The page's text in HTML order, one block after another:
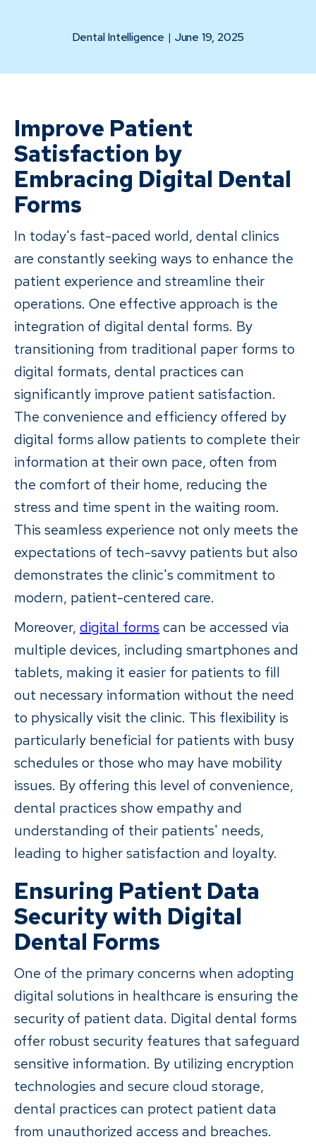
Dental Intelligence | June 19, 2025
Improve Patient
Satisfaction by
Embracing Digital Dental
Forms
In today's fast-paced world, dental clinics
are constantly seeking ways to enhance the
patient experience and streamline their
operations. One effective approach is the
integration of digital dental forms. By
transitioning from traditional paper forms to
digital formats, dental practices can
significantly improve patient satisfaction.
The convenience and efficiency offered by
digital forms allow patients to complete their
information at their own pace, often from
the comfort of their home, reducing the
stress and time spent in the waiting room.
This seamless experience not only meets the
expectations of tech-savvy patients but also
demonstrates the clinic's commitment to
modern, patient-centered care.
Moreover, digital forms can be accessed via
multiple devices, including smartphones and
tablets, making it easier for patients to fill
out necessary information without the need
to physically visit the clinic. This flexibility is
particularly beneficial for patients with busy
schedules or those who may have mobility
issues. By offering this level of convenience,
dental practices show empathy and
understanding of their patients' needs,
leading to higher satisfaction and loyalty.
Ensuring Patient Data
Security with Digital
Dental Forms
One of the primary concerns when adopting
digital solutions in healthcare is ensuring the
security of patient data. Digital dental forms
offer robust security features that safeguard
sensitive information. By utilizing encryption
technologies and secure cloud storage,
dental practices can protect patient data
from unauthorized access and breaches.